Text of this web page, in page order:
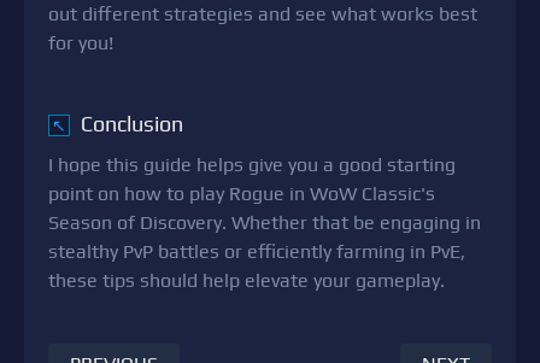
out different strategies and see what works best
for you!
↖ Conclusion
I hope this guide helps give you a good starting
point on how to play Rogue in WoW Classic's
Season of Discovery. Whether that be engaging in
stealthy PvP battles or efficiently farming in PvE,
these tips should help elevate your gameplay.